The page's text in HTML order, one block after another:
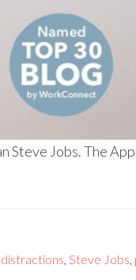
Steve Jobs. The
distractions, Steve Jobs,